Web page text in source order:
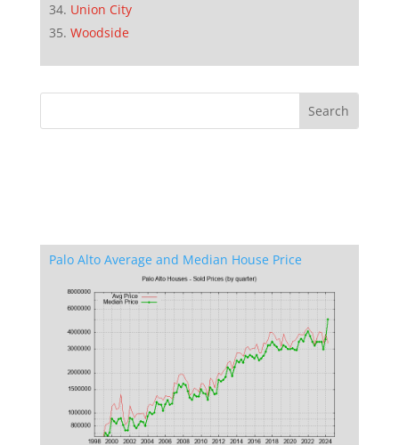
Union City
Woodside
Palo Alto Average and Median House Price